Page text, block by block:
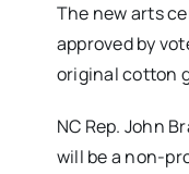
The new arts
approved by
original cotton
NC Rep. John
will be a non-